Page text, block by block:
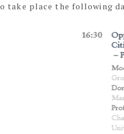
take place the following